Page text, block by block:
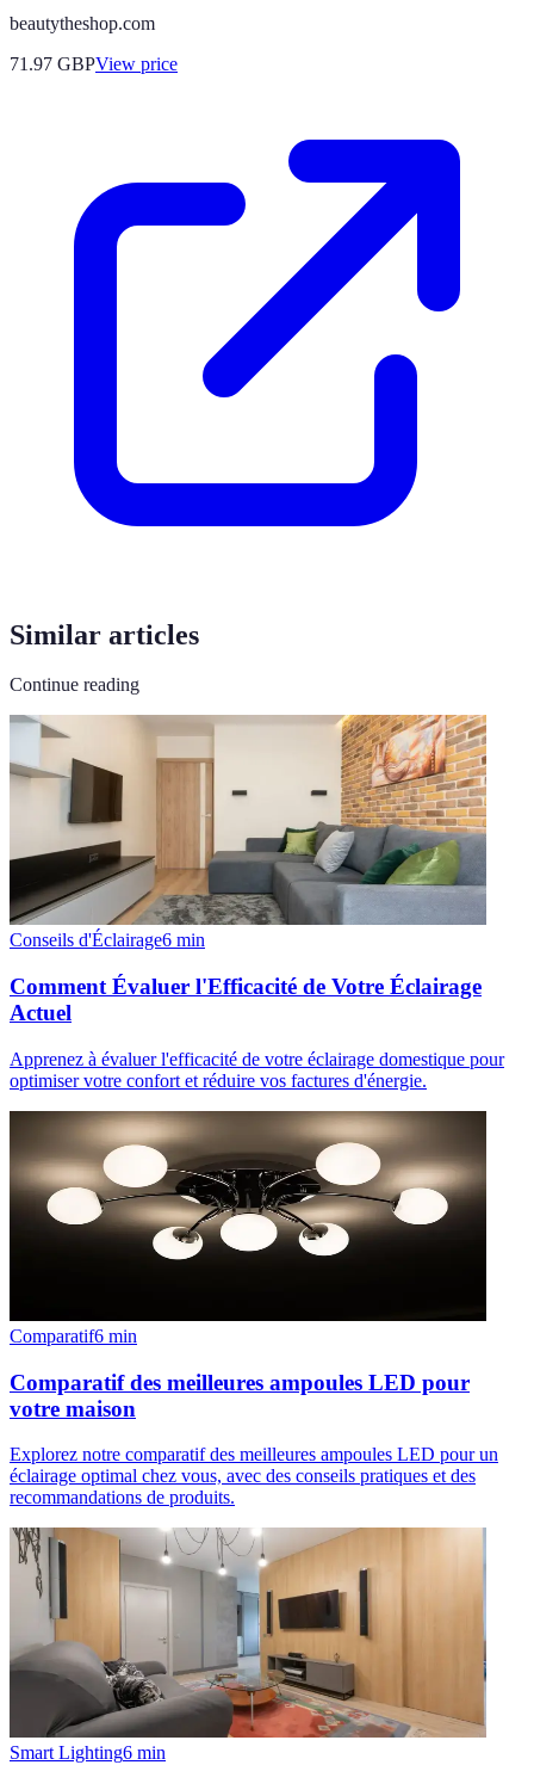
beautytheshop.com
71.97 GBPView price
Similar articles
Continue reading
Conseils d'Éclairage6 min
Comment Évaluer l'Efficacité de Votre Éclairage
Actuel
Apprenez à évaluer l'efficacité de votre éclairage domestique pour
optimiser votre confort et réduire vos factures d'énergie.
Comparatif6 min
Comparatif des meilleures ampoules LED pour
votre maison
Explorez notre comparatif des meilleures ampoules LED pour un
éclairage optimal chez vous, avec des conseils pratiques et des
recommandations de produits.
Smart Lighting6 min